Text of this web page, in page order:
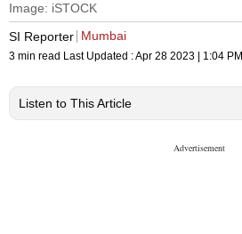
Image: iSTOCK
SI Reporter Mumbai
3 min read Last Updated :Apr 28 2023 | 1:04 PM
Listen to This Article